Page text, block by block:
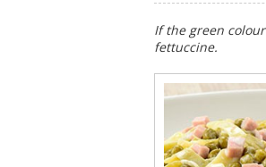
If the green
fettuccine.